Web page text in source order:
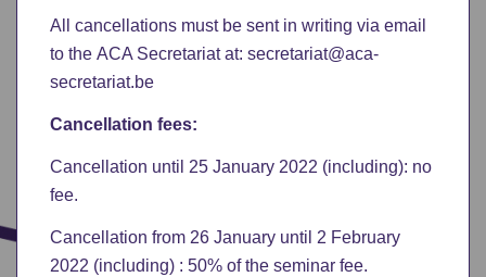
All cancellations must be sent in writing via email
to the ACA Secretariat at: secretariat@aca-
secretariat.be
Cancellation fees:
Cancellation until 25 January 2022 (including): no
fee.
Cancellation from 26 January until 2 February
2022 (including) : 50% of the seminar fee.